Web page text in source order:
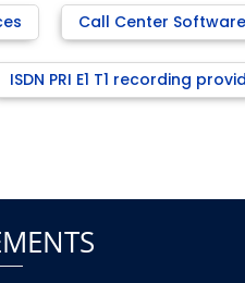
Call Center Software
ISDN PRI E1 T1 recording